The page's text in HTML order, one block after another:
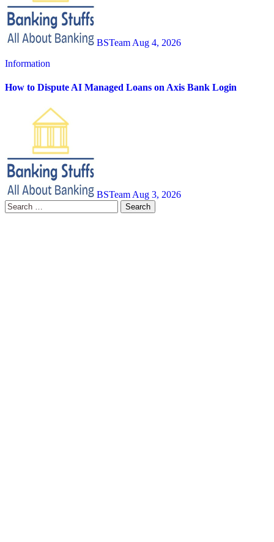
BSTeam Aug 4, 2026
Information
How to Dispute AI Managed Loans on Axis Bank Login
BSTeam Aug 3, 2026
Search
for: